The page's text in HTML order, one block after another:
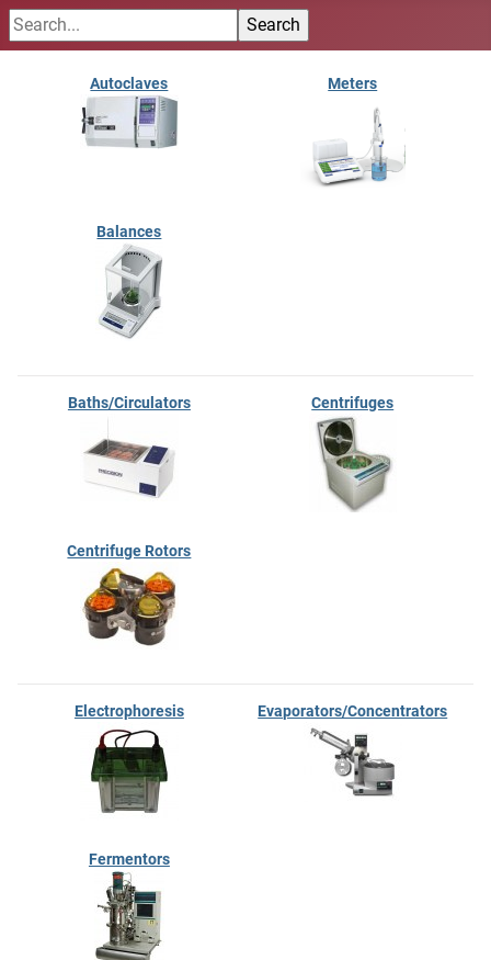
Autoclaves Meters
Balances
Baths/Circulators Centrifuges
Centrifuge Rotors
Electrophoresis Evaporators/Concentrators
Fermentors